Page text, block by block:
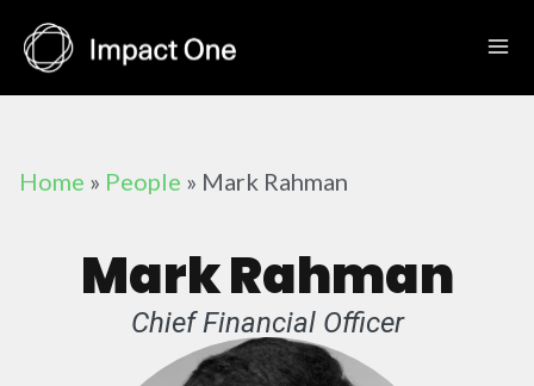
content
Home » People » Mark Rahman
Mark Rahman
Chief Financial Officer